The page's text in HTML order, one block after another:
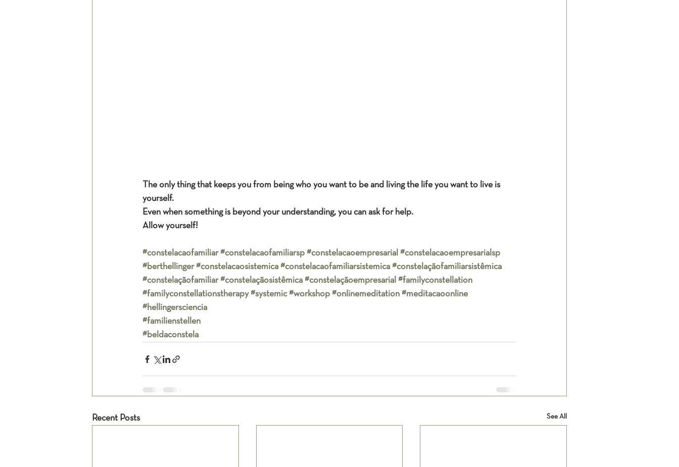
The only thing that keeps you from being who you want to be and living the life you want to live is
yourself.
Even when something is beyond your understanding, you can ask for help.
Allow yourself!
#constelacaofamiliar #constelacaofamiliarsp #constelacaoempresarial #constelacaoempresarialsp
#berthellinger #constelacaosistemica #constelacaofamiliarsistemica #constelaçãofamiliarsistêmica
#constelaçãofamiliar #constelaçãosistêmica #constelaçãoempresarial #familyconstellation
#familyconstellationstherapy #systemic #workshop #onlinemeditation #meditacaoonline
#hellingersciencia
#familienstellen
#beldaconstela
Recent Posts See All